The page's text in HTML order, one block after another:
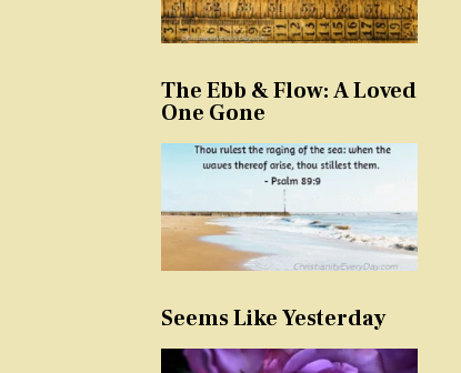
The Ebb & Flow: A Loved
One Gone
Seems Like Yesterday